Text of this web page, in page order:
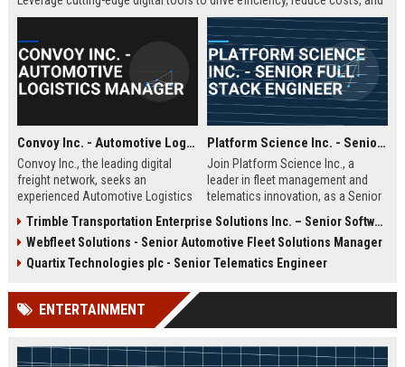
enhance carrier-shipper relationships in a fast-paced, technology-driven
Convoy Inc. - Automotive Logistics Manager
Convoy Inc., the leading digital
freight network, seeks an
experienced Automotive Logistics
transport operations. This role
optimizes the movement of
finished vehicles and automotive
leveraging Convoy's AI-powered
platform to reduce costs and
improve efficiency. Join a dynamic
company.
Platform Science Inc. - Senior Full Stack Engineer
Join Platform Science Inc., a
leader in fleet management and
telematics innovation, as a Senior
architect scalable solutions that
drive the future of connected
transportation in a dynamic, high-
Trimble Transportation Enterprise Solutions Inc. – Senior Software Engineer – Transportation Solutions
Webfleet Solutions - Senior Automotive Fleet Solutions Manager
Quartix Technologies plc - Senior Telematics Engineer
ENTERTAINMENT